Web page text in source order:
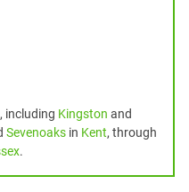
including Kingston and
Sevenoaks in Kent, through
.